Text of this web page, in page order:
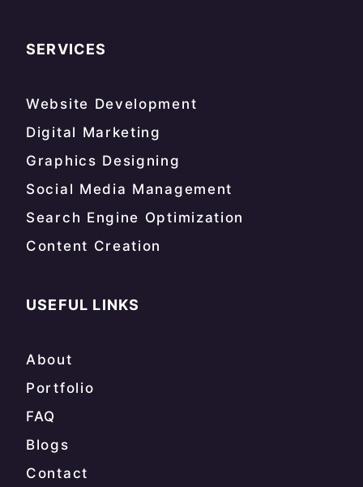
SERVICES
Website Development
Digital Marketing
Graphics Designing
Social Media Management
Search Engine Optimization
Content Creation
USEFUL LINKS
About
Portfolio
FAQ
Blogs
Contact